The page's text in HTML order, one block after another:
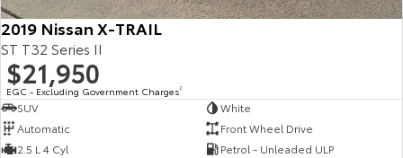
2019 Nissan X-TRAIL
ST T32 Series II
$21,950
EGC - Excluding Government Charges2
SUV
White
Automatic
Front Wheel Drive
2.5 L 4 Cyl
Petrol - Unleaded ULP